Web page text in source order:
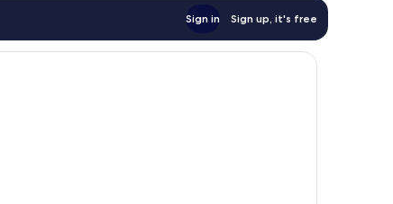
Sign in Sign up, it's free